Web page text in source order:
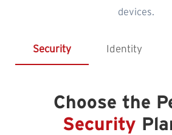
devices.
Security Identity
Choose the
Security